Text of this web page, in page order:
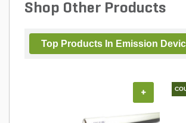
Shop Other Products
Top Products In Emission
+